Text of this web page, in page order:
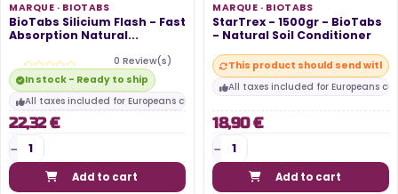
MARQUE · BIOTABS
BioTabs Silicium Flash - Fast
Absorption Natural...
0 Review(s)
In stock - Ready to ship
All taxes included for Europeans customers
22,32 €
Add to cart
MARQUE · BIOTABS
StarTrex - 1500gr - BioTabs
- Natural Soil Conditioner
This product should send within
All taxes included for Europeans
18,90 €
Add to cart